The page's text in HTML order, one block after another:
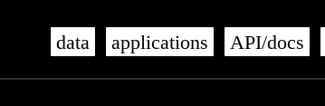
data applications API/docs